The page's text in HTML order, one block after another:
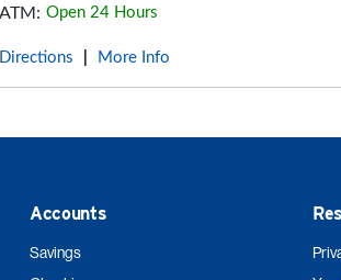
ATM: Open 24 Hours
Directions More Info
Accounts
Savings